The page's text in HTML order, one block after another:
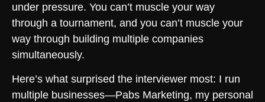
under pressure. You can’t muscle your way
through a tournament, and you can’t muscle your
way through building multiple companies
simultaneously.
Here’s what surprised the interviewer most: I run
multiple businesses—Pabs Marketing, my personal